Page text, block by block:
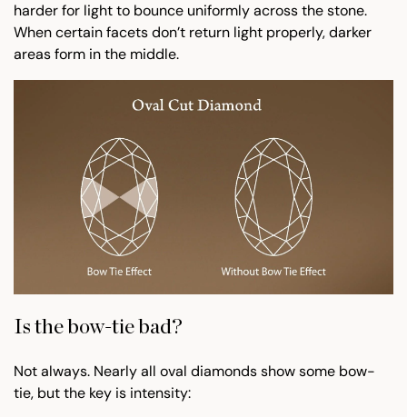
harder for light to bounce uniformly across the stone.
When certain facets don’t return light properly, darker
areas form in the middle.
Is the bow-tie bad?
Not always. Nearly all oval diamonds show some bow-
tie, but the key is intensity: